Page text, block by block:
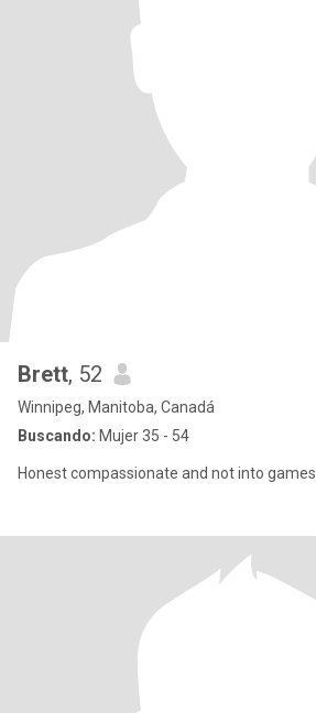
Brett, 52
Winnipeg, Manitoba, Canadá
Buscando: Mujer 35 - 54
Honest compassionate and not into games